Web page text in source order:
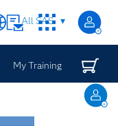
All SAS
My Training